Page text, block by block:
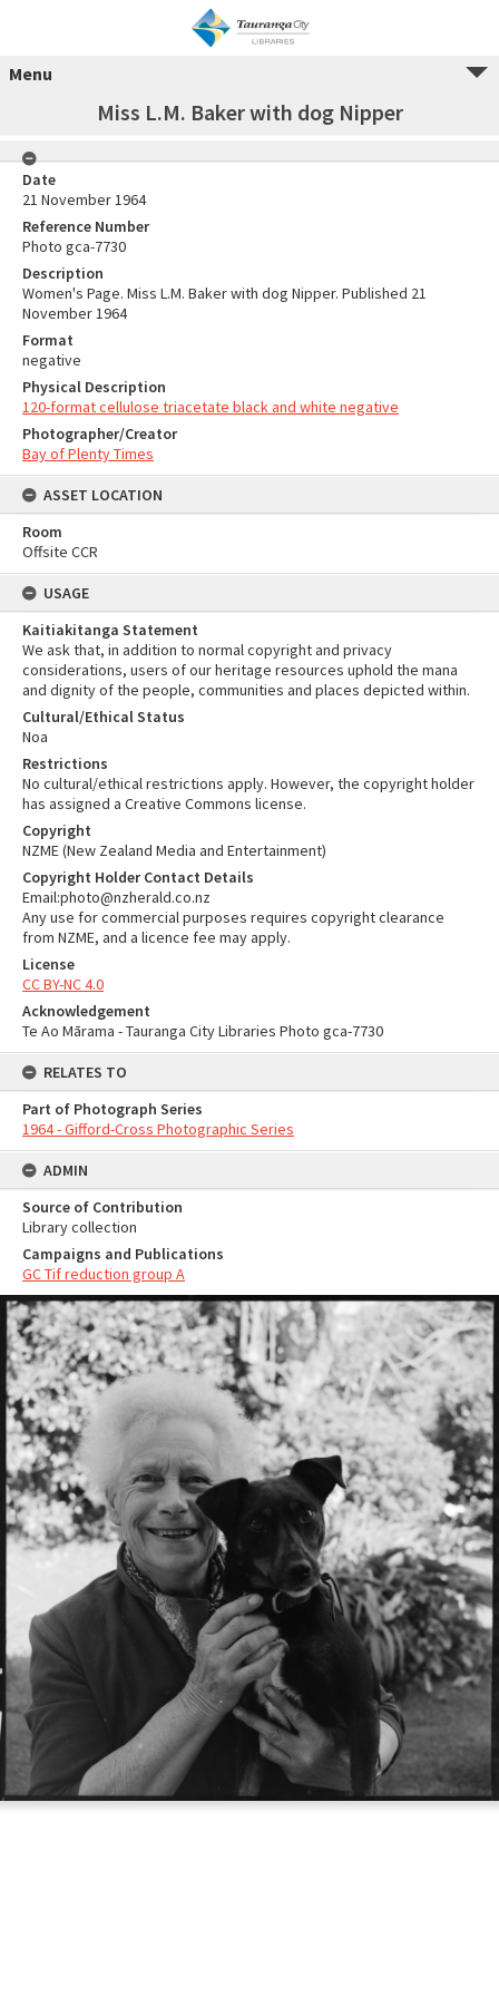
Menu
Miss L.M. Baker with dog Nipper
Date
21 November 1964
Reference Number
Photo gca-7730
Description
Women's Page. Miss L.M. Baker with dog Nipper. Published 21
November 1964
Format
negative
Physical Description
120-format cellulose triacetate black and white negative
Photographer/Creator
Bay of Plenty Times
ASSET LOCATION
Room
Offsite CCR
USAGE
Kaitiakitanga Statement
We ask that, in addition to normal copyright and privacy
considerations, users of our heritage resources uphold the mana
and dignity of the people, communities and places depicted within.
Cultural/Ethical Status
Noa
Restrictions
No cultural/ethical restrictions apply. However, the copyright holder
has assigned a Creative Commons license.
Copyright
NZME (New Zealand Media and Entertainment)
Copyright Holder Contact Details
Email:photo@nzherald.co.nz
Any use for commercial purposes requires copyright clearance
from NZME, and a licence fee may apply.
License
CC BY-NC 4.0
Acknowledgement
Te Ao Mārama - Tauranga City Libraries Photo gca-7730
RELATES TO
Part of Photograph Series
1964 - Gifford-Cross Photographic Series
ADMIN
Source of Contribution
Library collection
Campaigns and Publications
GC Tif reduction group A